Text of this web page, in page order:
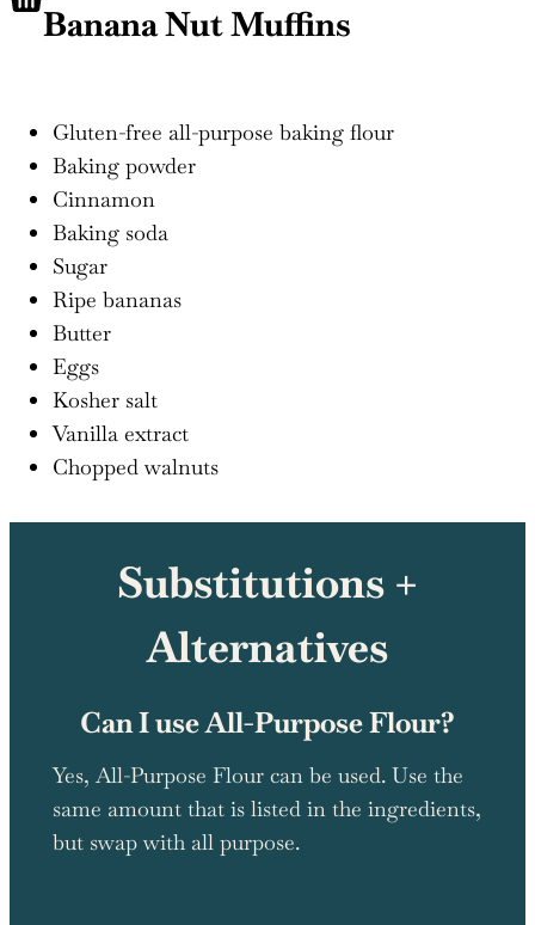
Banana Nut Muffins
Gluten-free all-purpose baking flour
Baking powder
Cinnamon
Baking soda
Sugar
Ripe bananas
Butter
Eggs
Kosher salt
Vanilla extract
Chopped walnuts
Substitutions +
Alternatives
Can I use All-Purpose Flour?
Yes, All-Purpose Flour can be used. Use the
same amount that is listed in the ingredients,
but swap with all purpose.